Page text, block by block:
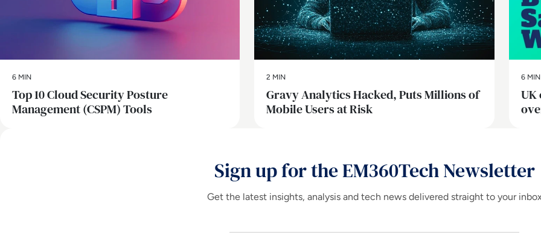
6 MIN
Top 10 Cloud Security Posture
Management (CSPM) Tools
2 MIN
Gravy Analytics Hacked, Puts Millions of
Mobile Users at Risk
6 MIN
UK
Sign up for the EM360Tech Newsletter
Get the latest insights, analysis and tech news delivered straight to your